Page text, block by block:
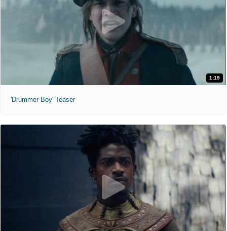
1:19
'Drummer Boy' Teaser